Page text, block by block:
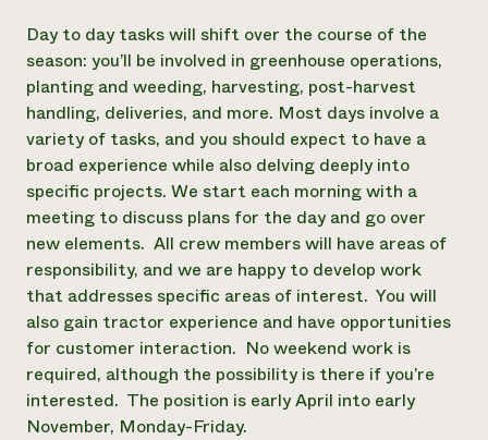
Day to day tasks will shift over the course of the
season: you’ll be involved in greenhouse operations,
planting and weeding, harvesting, post-harvest
handling, deliveries, and more. Most days involve a
variety of tasks, and you should expect to have a
broad experience while also delving deeply into
specific projects. We start each morning with a
meeting to discuss plans for the day and go over
new elements. All crew members will have areas of
responsibility, and we are happy to develop work
that addresses specific areas of interest. You will
also gain tractor experience and have opportunities
for customer interaction. No weekend work is
required, although the possibility is there if you’re
interested. The position is early April into early
November, Monday-Friday.